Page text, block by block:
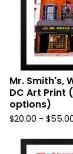
Mr. Smith's,
DC Art Print
options)
$20.00 - $